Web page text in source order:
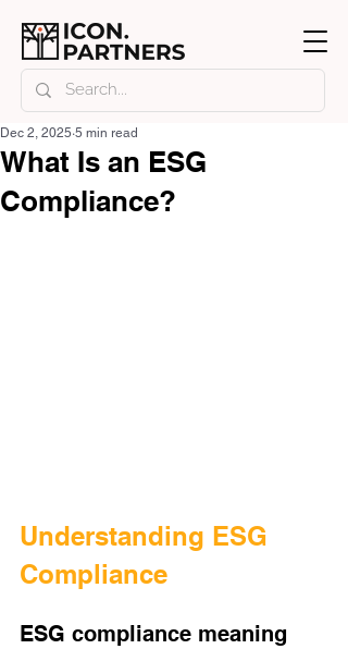
What Is an ESG
Compliance?
Dec 2, 2025 5 min read
Understanding ESG
Compliance
ESG compliance meaning